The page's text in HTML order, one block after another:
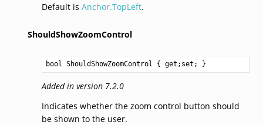
Default is Anchor.TopLeft.
ShouldShowZoomControl
bool ShouldShowZoomControl { get;set; }
Added in version 7.2.0
Indicates whether the zoom control button should
be shown to the user.